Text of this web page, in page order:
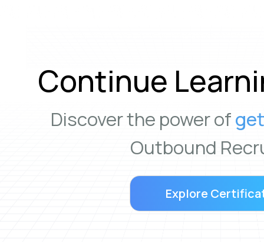
Continue
Discover the power of
Outbound
Explore